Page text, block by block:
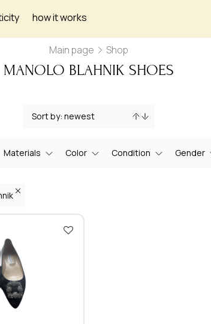
how it works
Main page Shop
MANOLO BLAHNIK SHOES
Materials Color Condition Gender